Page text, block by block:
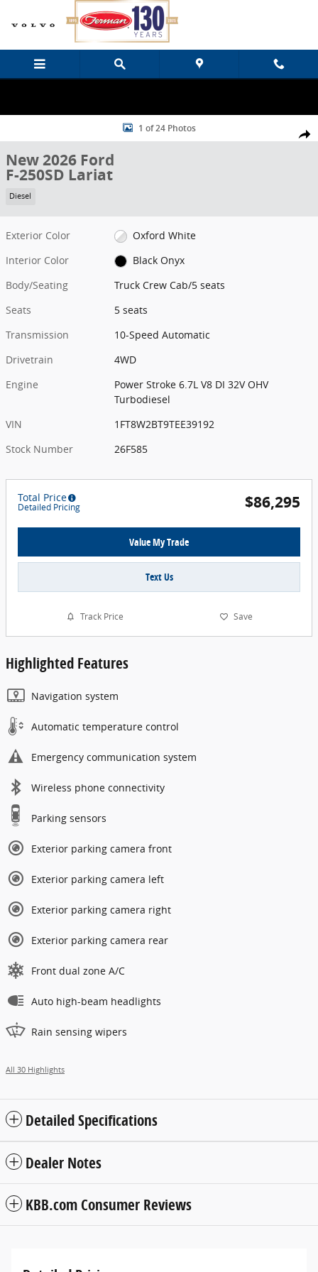
Skip to main content
Share
New 2026 Ford F-250SD Lariat Truck Crew Cab Photo 1 of 24
1 of 24 Photos
New 2026 Ford
F-250SD Lariat
Diesel
Exterior Color
Oxford White
Interior Color
Black Onyx
Body/Seating
Truck Crew Cab/5 seats
Seats
5 seats
Transmission
10-Speed Automatic
Drivetrain
4WD
Engine
Power Stroke 6.7L V8 DI 32V OHV
Turbodiesel
VIN
1FT8W2BT9TEE39192
Stock Number
26F585
Total Price
Detailed Pricing $86,295
Value My Trade
Text Us
Track Price Save
Highlighted Features
Navigation system
Automatic temperature control
Emergency communication system
Wireless phone connectivity
Parking sensors
Exterior parking camera front
Exterior parking camera left
Exterior parking camera right
Exterior parking camera rear
Front dual zone A/C
Auto high-beam headlights
Rain sensing wipers
All 30 Highlights
Detailed Specifications
Dealer Notes
KBB.com Consumer Reviews